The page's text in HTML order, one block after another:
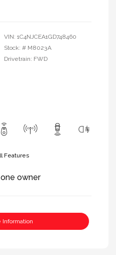
VIN: 1C4NJCEA1GD748460
Stock: # M8023A
Drivetrain: FWD
Features
Information